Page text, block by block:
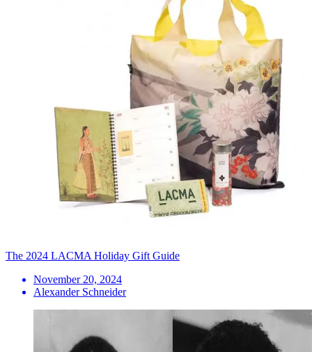
The 2024 LACMA Holiday Gift Guide
November 20, 2024
Alexander Schneider